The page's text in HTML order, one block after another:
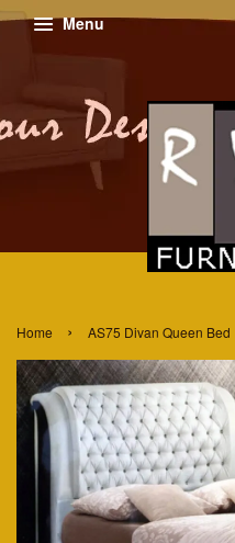
Menu
Home › AS75 Divan Queen Bed